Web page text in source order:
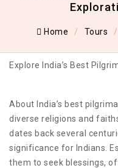
Home Tours
Explore India’s Best
About India’s best
diverse religions and
dates back several
significance for Indians.
them to seek blessings,